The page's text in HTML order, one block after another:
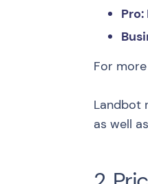
Pro:
For
Landbot
as well